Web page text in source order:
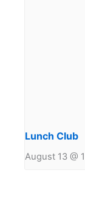
Lunch Club
August 13 @